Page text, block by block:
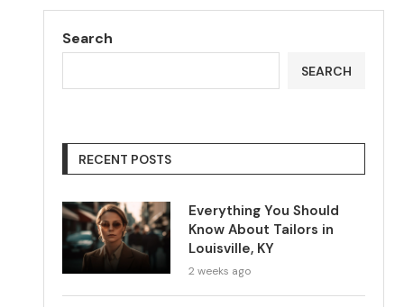
Search
SEARCH
RECENT POSTS
Everything You Should
Know About Tailors in
Louisville, KY
2 weeks ago